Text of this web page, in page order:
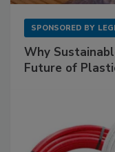
SPONSORED BY
Why
Future of